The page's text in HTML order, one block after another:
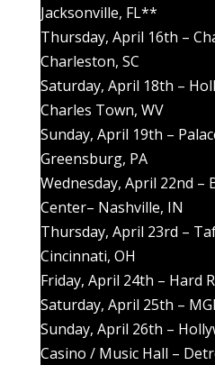
Jacksonville, FL**
Thursday, April 16th –
Charleston, SC
Saturday, April 18th –
Charles Town, WV
Sunday, April 19th –
Greensburg, PA
Wednesday, April 22nd –
Center– Nashville, IN
Thursday, April 23rd –
Cincinnati, OH
Friday, April 24th – Hard
Saturday, April 25th –
Sunday, April 26th –
Casino / Music Hall –